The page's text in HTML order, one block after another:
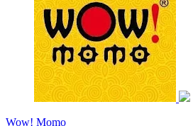
Wow! Momo